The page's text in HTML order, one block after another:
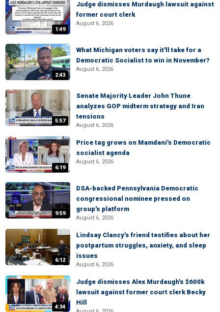
1:49
Judge dismisses Murdaugh lawsuit against
former court clerk
August 6, 2026
2:43
What Michigan voters say it'll take for a
Democratic Socialist to win in November?
August 6, 2026
5:57
Senate Majority Leader John Thune
analyzes GOP midterm strategy and Iran
tensions
August 6, 2026
6:19
Price tag grows on Mamdani's Democratic
socialist agenda
August 6, 2026
9:59
DSA-backed Pennsylvania Democratic
congressional nominee pressed on
group's platform
August 6, 2026
6:12
Lindsay Clancy's friend testifies about her
postpartum struggles, anxiety, and sleep
issues
August 6, 2026
4:34
Judge dismisses Alex Murdaugh's $600k
lawsuit against former court clerk Becky
Hill